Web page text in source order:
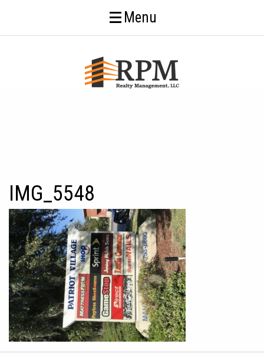
Menu
IMG_5548